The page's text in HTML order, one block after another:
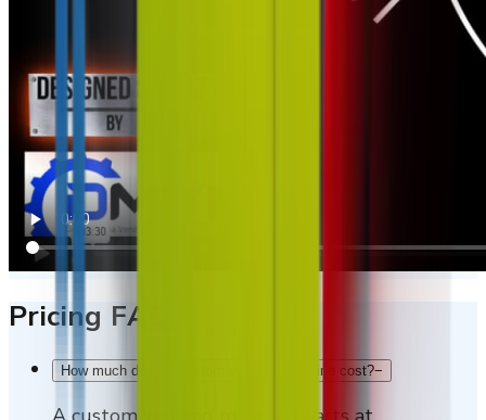
Pricing FAQs
How much does a custom vending machine cost?−